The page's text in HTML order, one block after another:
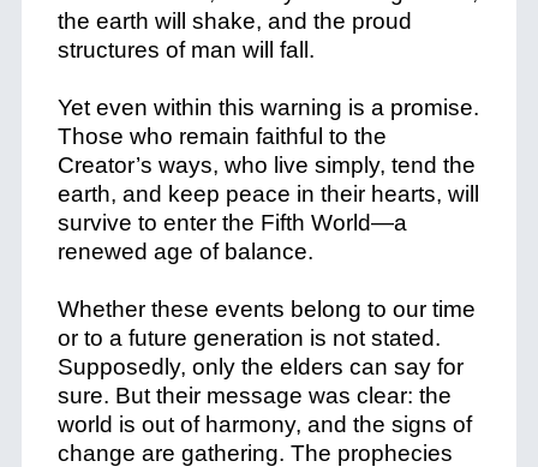
the earth will shake, and the proud
structures of man will fall.
Yet even within this warning is a promise.
Those who remain faithful to the
Creator’s ways, who live simply, tend the
earth, and keep peace in their hearts, will
survive to enter the Fifth World—a
renewed age of balance.
Whether these events belong to our time
or to a future generation is not stated.
Supposedly, only the elders can say for
sure. But their message was clear: the
world is out of harmony, and the signs of
change are gathering. The prophecies